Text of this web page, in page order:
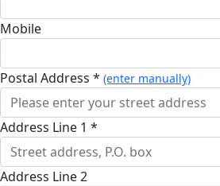
Mobile
Postal Address * (enter manually)
Address Line 1 *
Address Line 2